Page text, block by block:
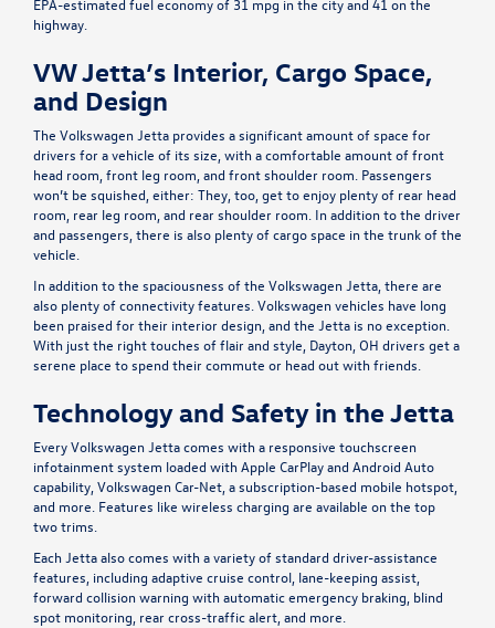
EPA-estimated fuel economy of 31 mpg in the city and 41 on the
highway.
VW Jetta’s Interior, Cargo Space,
and Design
The Volkswagen Jetta provides a significant amount of space for
drivers for a vehicle of its size, with a comfortable amount of front
head room, front leg room, and front shoulder room. Passengers
won’t be squished, either: They, too, get to enjoy plenty of rear head
room, rear leg room, and rear shoulder room. In addition to the driver
and passengers, there is also plenty of cargo space in the trunk of the
vehicle.
In addition to the spaciousness of the Volkswagen Jetta, there are
also plenty of connectivity features. Volkswagen vehicles have long
been praised for their interior design, and the Jetta is no exception.
With just the right touches of flair and style, Dayton, OH drivers get a
serene place to spend their commute or head out with friends.
Technology and Safety in the Jetta
Every Volkswagen Jetta comes with a responsive touchscreen
infotainment system loaded with Apple CarPlay and Android Auto
capability, Volkswagen Car-Net, a subscription-based mobile hotspot,
and more. Features like wireless charging are available on the top
two trims.
Each Jetta also comes with a variety of standard driver-assistance
features, including adaptive cruise control, lane-keeping assist,
forward collision warning with automatic emergency braking, blind
spot monitoring, rear cross-traffic alert, and more.